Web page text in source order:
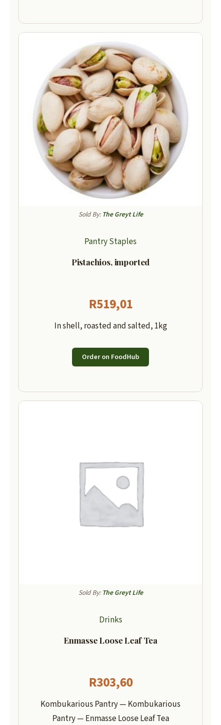
Sold By: The Greyt Life
Pantry Staples
Pistachios, imported
R519,01
In shell, roasted and salted, 1kg
Order on FoodHub
Sold By: The Greyt Life
Drinks
Enmasse Loose Leaf Tea
R303,60
Kombukarious Pantry — Kombukarious
Pantry — Enmasse Loose Leaf Tea